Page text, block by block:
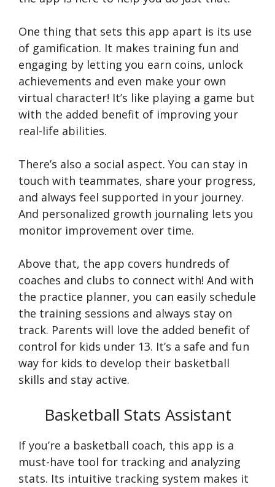
One thing that sets this app apart is its use
of gamification. It makes training fun and
engaging by letting you earn coins, unlock
achievements and even make your own
virtual character! It’s like playing a game but
with the added benefit of improving your
real-life abilities.
There’s also a social aspect. You can stay in
touch with teammates, share your progress,
and always feel supported in your journey.
And personalized growth journaling lets you
monitor improvement over time.
Above that, the app covers hundreds of
coaches and clubs to connect with! And with
the practice planner, you can easily schedule
the training sessions and always stay on
track. Parents will love the added benefit of
control for kids under 13. It’s a safe and fun
way for kids to develop their basketball
skills and stay active.
Basketball Stats Assistant
If you’re a basketball coach, this app is a
must-have tool for tracking and analyzing
stats. Its intuitive tracking system makes it